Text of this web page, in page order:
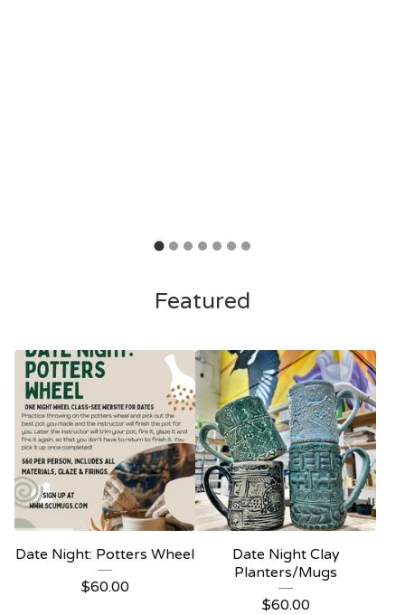
Featured
Date Night: Potters Wheel
$60.00
Date Night Clay
Planters/Mugs
$60.00